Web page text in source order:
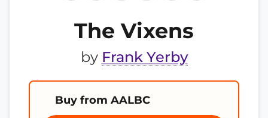
The Vixens
by Frank Yerby
Buy from AALBC